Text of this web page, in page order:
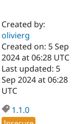
Case
Drupal for
Government
Drupal for
Getting
Local
Guide
Developer
Certified
Become a
Certified
Provider
About the
Community
How to
DrupalCon
The Drupal
Association
Donate
Try Drupal CMS
Created by:
olivierg
Created on: 5 Sep
2024 at 06:28 UTC
Last updated: 5
Sep 2024 at 06:28
UTC
1.1.0